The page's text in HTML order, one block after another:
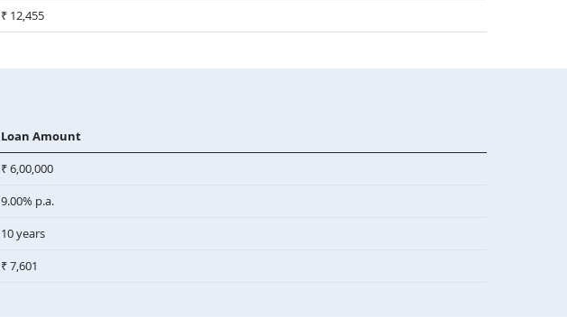
₹ 12,455
Loan Amount
₹ 6,00,000
9.00% p.a.
10 years
₹ 7,601